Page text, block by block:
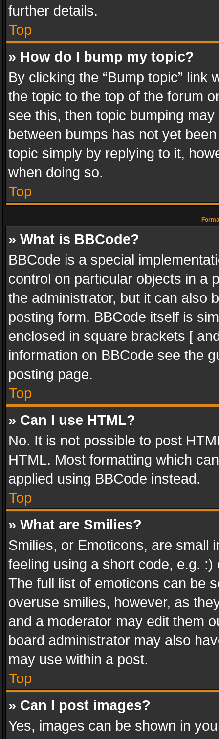
further details.
Top
» How do I bump my topic?
By clicking the “Bump topic” link
the topic to the top of the forum
see this, then topic bumping
between bumps has not yet
topic simply by replying to it,
when doing so.
Top
» What is BBCode?
BBCode is a special
control on particular objects in a
the administrator, but it can also
posting form. BBCode itself is
enclosed in square brackets [
information on BBCode see the
posting page.
Top
» Can I use HTML?
No. It is not possible to post
HTML. Most formatting which
applied using BBCode instead.
Top
» What are Smilies?
Smilies, or Emoticons, are small
feeling using a short code, e.g.
The full list of emoticons can be
overuse smilies, however, as
and a moderator may edit them
board administrator may also
may use within a post.
Top
» Can I post images?
Yes, images can be shown in